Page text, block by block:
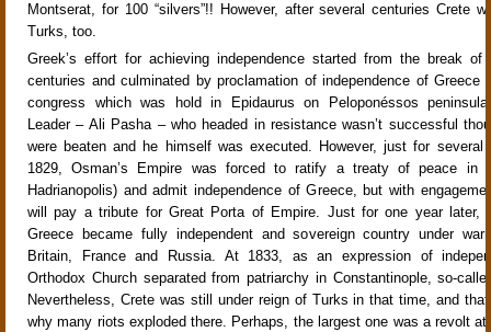
Montserat, for 100 “silvers”!! However, after several centuries Crete
Turks, too.
Greek’s effort for achieving independence started from the break of
centuries and culminated by proclamation of independence of Greece
congress which was hold in Epidaurus on Peloponéssos peninsula
Leader – Ali Pasha – who headed in resistance wasn’t successful
were beaten and he himself was executed. However, just for several
1829, Osman’s Empire was forced to ratify a treaty of peace in
Hadrianopolis) and admit independence of Greece, but with
will pay a tribute for Great Porta of Empire. Just for one year later,
Greece became fully independent and sovereign country under
Britain, France and Russia. At 1833, as an expression of
Orthodox Church separated from patriarchy in Constantinople, so-
Nevertheless, Crete was still under reign of Turks in that time, and
why many riots exploded there. Perhaps, the largest one was a revolt at